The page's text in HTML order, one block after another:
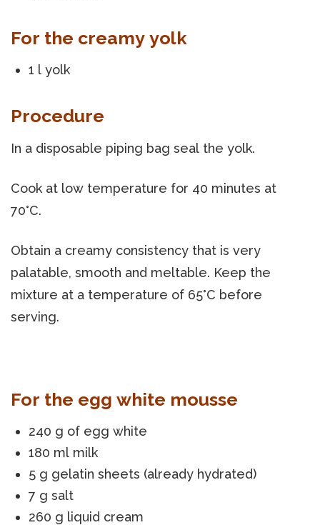
For the creamy yolk
1 l yolk
Procedure
In a disposable piping bag seal the yolk.
Cook at low temperature for 40 minutes at
70°C.
Obtain a creamy consistency that is very
palatable, smooth and meltable. Keep the
mixture at a temperature of 65°C before
serving.
For the egg white mousse
240 g of egg white
180 ml milk
5 g gelatin sheets (already hydrated)
7 g salt
260 g liquid cream